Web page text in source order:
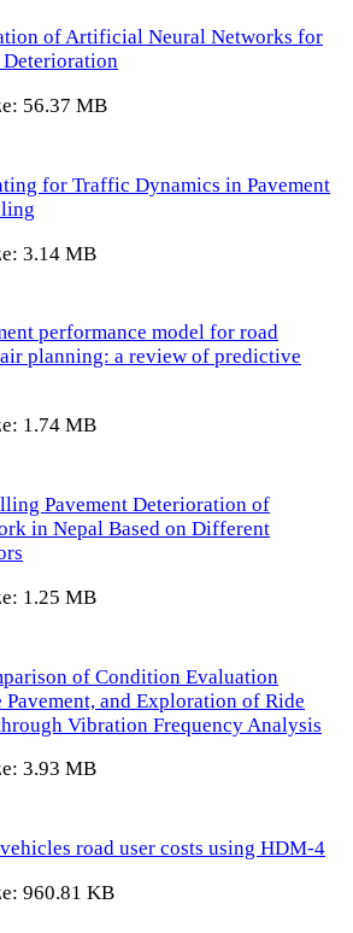
of Artificial Neural Networks for
Deterioration
56.37 MB
for Traffic Dynamics in Pavement
3.14 MB
performance model for road
planning: a review of predictive
1.74 MB
Pavement Deterioration of
in Nepal Based on Different
1.25 MB
of Condition Evaluation
and Exploration of Ride
Vibration Frequency Analysis
3.93 MB
road user costs using HDM-4
960.81 KB